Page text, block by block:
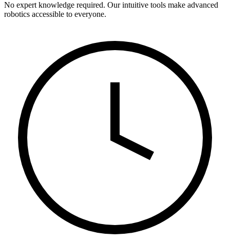
No expert knowledge required. Our intuitive tools make advanced
robotics accessible to everyone.